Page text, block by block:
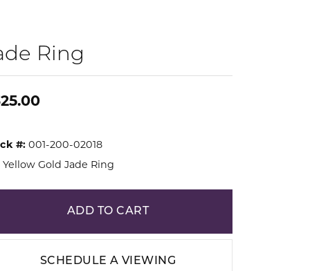
Ring
#: 001-200-02018
Yellow Gold Jade Ring
ADD TO CART
SCHEDULE A VIEWING